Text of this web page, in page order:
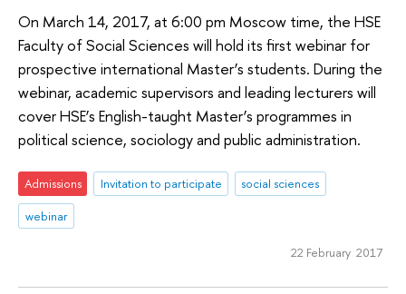
On March 14, 2017, at 6:00 pm Moscow time, the HSE
Faculty of Social Sciences will hold its first webinar for
prospective international Master’s students. During the
webinar, academic supervisors and leading lecturers will
cover HSE’s English-taught Master’s programmes in
political science, sociology and public administration.
Admissions Invitation to participate
social sciences
webinar
22 February 2017